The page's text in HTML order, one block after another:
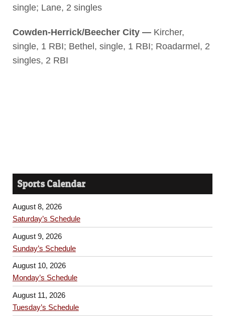
single; Lane, 2 singles
Cowden-Herrick/Beecher City —Kircher,
single, 1 RBI; Bethel, single, 1 RBI; Roadarmel, 2
singles, 2 RBI
Sports Calendar
August 8, 2026
Saturday’s Schedule
August 9, 2026
Sunday’s Schedule
August 10, 2026
Monday’s Schedule
August 11, 2026
Tuesday’s Schedule